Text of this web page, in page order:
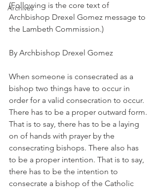
Archives
(Following is the core text of
Archbishop Drexel Gomez message to
the Lambeth Commission.)
By Archbishop Drexel Gomez
When someone is consecrated as a
bishop two things have to occur in
order for a valid consecration to occur.
There has to be a proper outward form.
That is to say, there has to be a laying
on of hands with prayer by the
consecrating bishops. There also has
to be a proper intention. That is to say,
there has to be the intention to
consecrate a bishop of the Catholic